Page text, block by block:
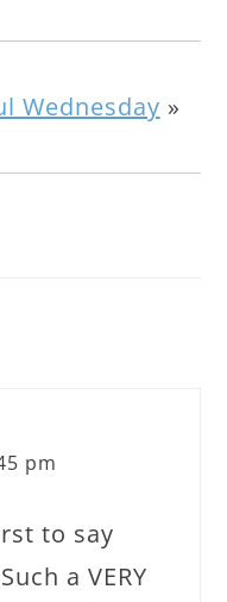
Wednesday »
pm
to say
a VERY